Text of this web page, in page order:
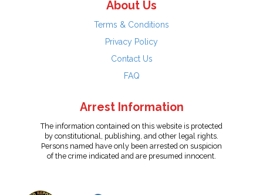
About Us
Terms & Conditions
Privacy Policy
Contact Us
FAQ
Arrest Information
The information contained on this website is protected
by constitutional, publishing, and other legal rights.
Persons named have only been arrested on suspicion
of the crime indicated and are presumed innocent.